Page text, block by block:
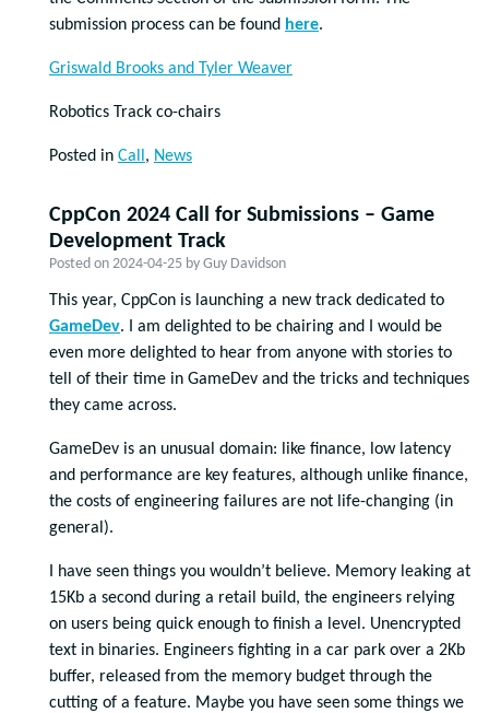
submission process can be found here.
Griswald Brooks and Tyler Weaver
Robotics Track co-chairs
Posted in Call , News
CppCon 2024 Call for Submissions – Game
Development Track
Posted on 2024-04-25 by Guy Davidson
This year, CppCon is launching a new track dedicated to
GameDev. I am delighted to be chairing and I would be
even more delighted to hear from anyone with stories to
tell of their time in GameDev and the tricks and techniques
they came across.
GameDev is an unusual domain: like finance, low latency
and performance are key features, although unlike finance,
the costs of engineering failures are not life-changing (in
general).
I have seen things you wouldn’t believe. Memory leaking at
15Kb a second during a retail build, the engineers relying
on users being quick enough to finish a level. Unencrypted
text in binaries. Engineers fighting in a car park over a 2Kb
buffer, released from the memory budget through the
cutting of a feature. Maybe you have seen some things we